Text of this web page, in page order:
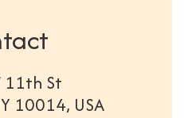
11th St
10014, USA